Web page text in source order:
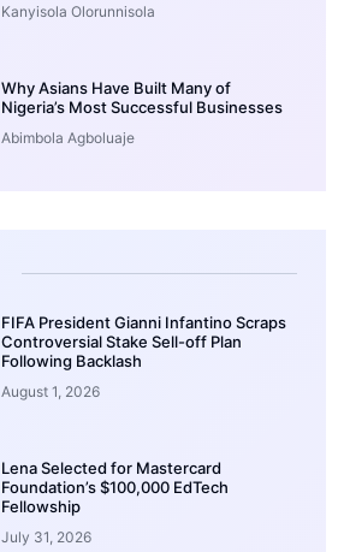
Kanyisola Olorunnisola
Why Asians Have Built Many of
Nigeria’s Most Successful Businesses
Abimbola Agboluaje
FIFA President Gianni Infantino Scraps
Controversial Stake Sell-off Plan
Following Backlash
August 1, 2026
Lena Selected for Mastercard
Foundation’s $100,000 EdTech
Fellowship
July 31, 2026